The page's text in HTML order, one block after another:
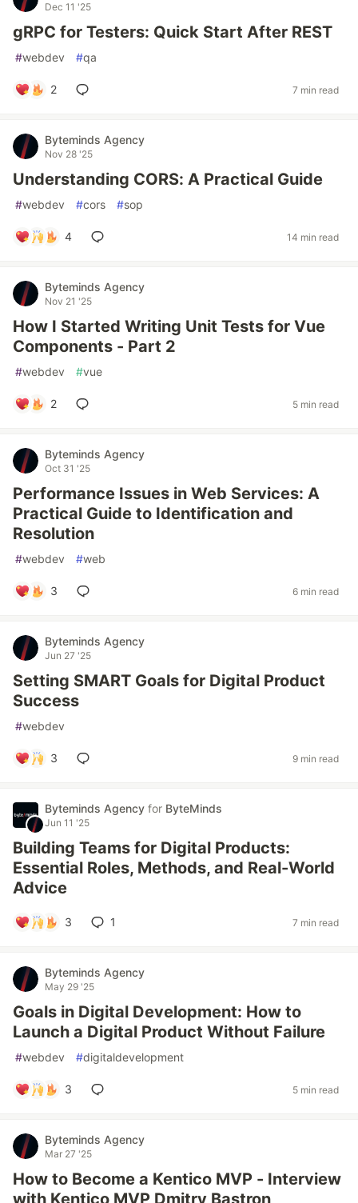
Dec 11 '25
gRPC for Testers: Quick Start After REST
#webdev #qa
2 7 min read
Byteminds Agency
Nov 28 '25
Understanding CORS: A Practical Guide
#webdev #cors #sop
4 14 min read
Byteminds Agency
Nov 21 '25
How I Started Writing Unit Tests for Vue
Components - Part 2
#webdev #vue
2 5 min read
Byteminds Agency
Oct 31 '25
Performance Issues in Web Services: A
Practical Guide to Identification and
Resolution
#webdev #web
3 6 min read
Byteminds Agency
Jun 27 '25
Setting SMART Goals for Digital Product
Success
#webdev
3 9 min read
Byteminds Agency for ByteMinds
Jun 11 '25
Building Teams for Digital Products:
Essential Roles, Methods, and Real-World
Advice
3 1 7 min read
Byteminds Agency
May 29 '25
Goals in Digital Development: How to
Launch a Digital Product Without Failure
#webdev #digitaldevelopment
3 5 min read
Byteminds Agency
Mar 27 '25
How to Become a Kentico MVP - Interview
with Kentico MVP Dmitry Bastron